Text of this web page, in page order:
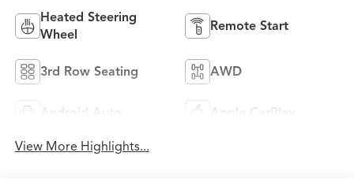
Heated Steering
Wheel
Remote Start
3rd Row Seating AWD
Android Auto Apple CarPlay
View More Highlights...